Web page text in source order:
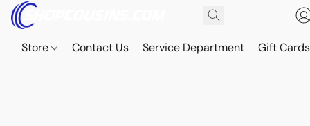
Store Contact Us Service Department Gift Cards